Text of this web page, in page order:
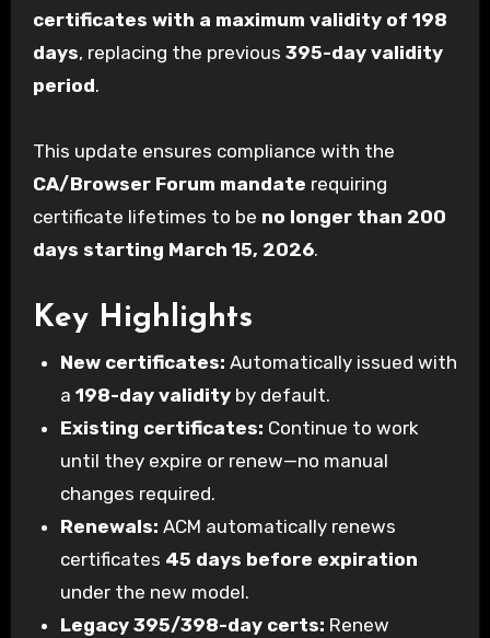
certificates with a maximum validity of 198
days, replacing the previous 395-day validity
period.
This update ensures compliance with the
CA/Browser Forum mandate requiring
certificate lifetimes to be no longer than 200
days starting March 15, 2026.
Key Highlights
New certificates: Automatically issued with
a198-day validity by default.
Existing certificates: Continue to work
until they expire or renew—no manual
changes required.
Renewals: ACM automatically renews
certificates 45 days before expiration
under the new model.
Legacy 395/398-day certs: Renew